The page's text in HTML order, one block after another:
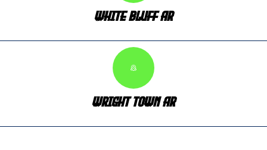
White Bluff AR
Wright Town AR